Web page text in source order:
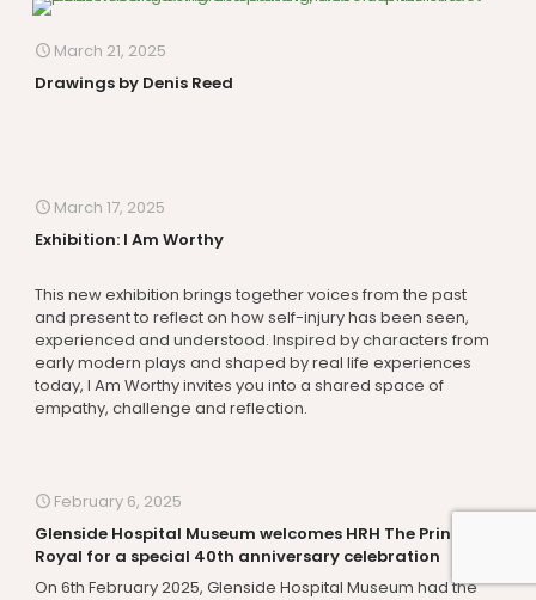
March 21, 2025
Drawings by Denis Reed
March 17, 2025
Exhibition: I Am Worthy
This new exhibition brings together voices from the past
and present to reflect on how self-injury has been seen,
experienced and understood. Inspired by characters from
early modern plays and shaped by real life experiences
today, I Am Worthy invites you into a shared space of
empathy, challenge and reflection.
February 6, 2025
Glenside Hospital Museum welcomes HRH The Princess
Royal for a special 40th anniversary celebration
On 6th February 2025, Glenside Hospital Museum had the